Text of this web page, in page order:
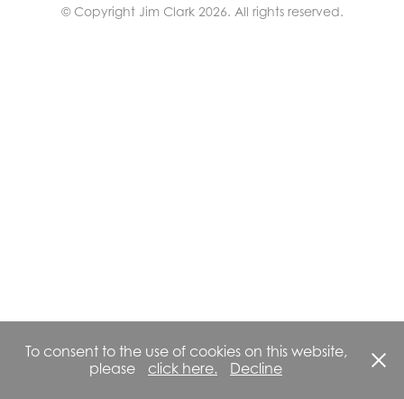
© Copyright Jim Clark 2026. All rights reserved.
To consent to the use of cookies on this website,
please
click here. Decline